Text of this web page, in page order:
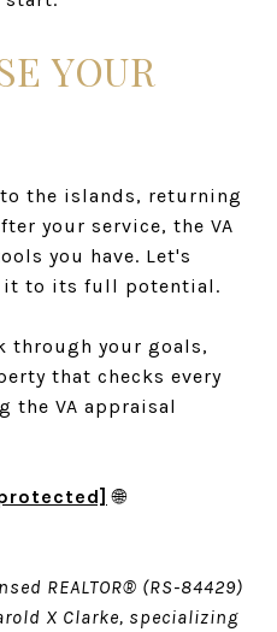
YOUR
the islands, returning
your service, the VA
you have. Let's
it to its full potential.
through your goals,
that checks every
the VA appraisal
🌐
REALTOR® (RS-84429)
X Clarke, specializing